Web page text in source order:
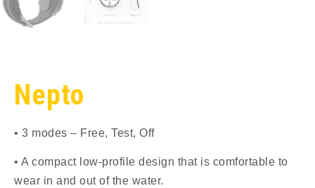
Nepto
• 3 modes – Free, Test, Off
• A compact low-profile design that is comfortable to
wear in and out of the water.